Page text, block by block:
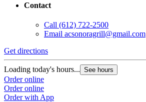
Contact
Call (612) 722-2500
Email acsonoragrill@gmail.com
Get directions
Loading today's hours... See hours
Order online
Order online
Order with App